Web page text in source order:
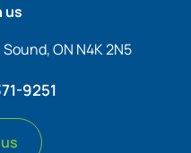
us
ON N4K 2N5
9251